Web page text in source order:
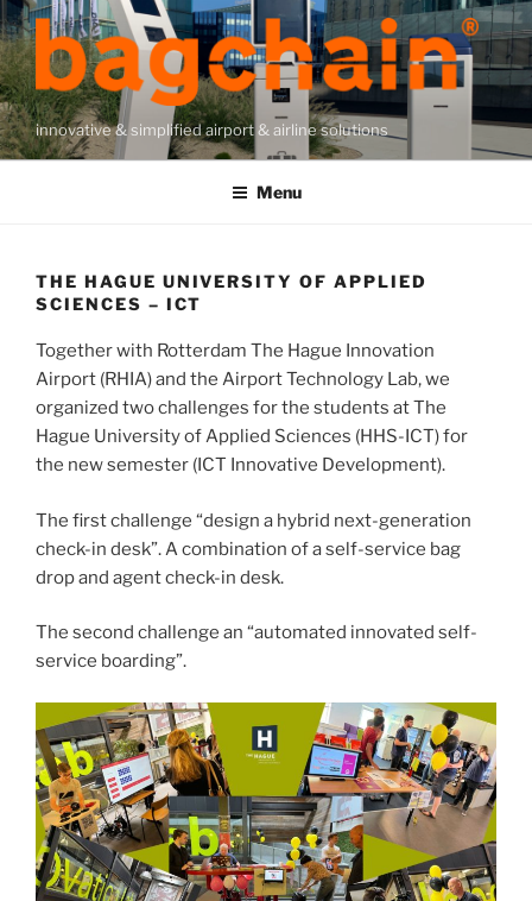
Skip
to
content
innovative & simplified airport & airline solutions
Menu
THE HAGUE UNIVERSITY OF APPLIED
SCIENCES – ICT
Together with Rotterdam The Hague Innovation
Airport (RHIA) and the Airport Technology Lab, we
organized two challenges for the students at The
Hague University of Applied Sciences (HHS-ICT) for
the new semester (ICT Innovative Development).
The first challenge “design a hybrid next-generation
check-in desk”. A combination of a self-service bag
drop and agent check-in desk.
The second challenge an “automated innovated self-
service boarding”.